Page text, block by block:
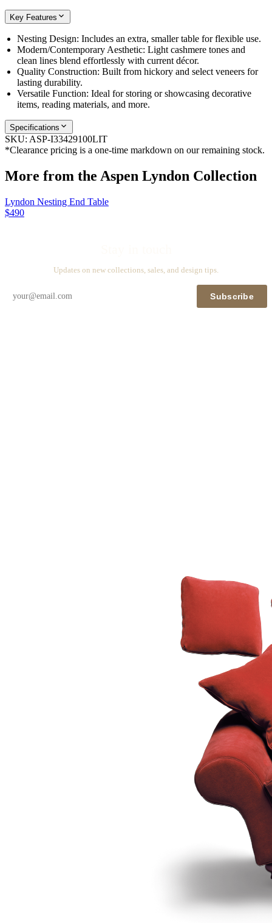
Key Features
Nesting Design: Includes an extra, smaller table for flexible use.
Modern/Contemporary Aesthetic: Light cashmere tones and
clean lines blend effortlessly with current décor.
Quality Construction: Built from hickory and select veneers for
lasting durability.
Versatile Function: Ideal for storing or showcasing decorative
items, reading materials, and more.
Specifications
SKU: ASP-I33429100LIT
*Clearance pricing is a one-time markdown on our remaining stock.
More from the Aspen Lyndon Collection
Lyndon Nesting End Table
$490
Updates on new collections, sales, and design tips.
Subscribe